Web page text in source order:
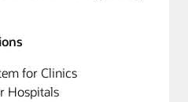
for Clinics
Hospitals